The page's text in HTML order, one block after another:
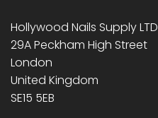
Hollywood Nails Supply LTD
29A Peckham High Street
London
United Kingdom
SE15 5EB